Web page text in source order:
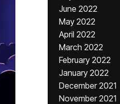
June 2022
May 2022
April 2022
March 2022
February 2022
January 2022
December 2021
November 2021